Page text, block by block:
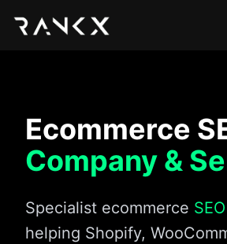
Ecommerce
Company &
Specialist ecommerce
helping Shopify,